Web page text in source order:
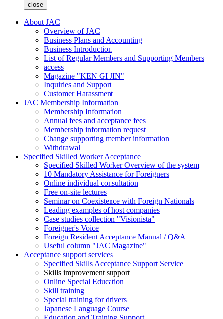
close
About JAC
Overview of JAC
Business Plans and Accounting
Business Introduction
List of Regular Members and Supporting Members
access
Magazine "KEN GI JIN"
Inquiries and Support
Customer Harassment
JAC Membership Information
Membership Information
Annual fees and acceptance fees
Membership information request
Change supporting member information
Withdrawal
Specified Skilled Worker Acceptance
Specified Skilled Worker Overview of the system
10 Mandatory Assistance for Foreigners
Online individual consultation
Free on-site lectures
Seminar on Coexistence with Foreign Nationals
Leading examples of host companies
Case studies collection "Visionista"
Foreigner's Voice
Foreign Resident Acceptance Manual / Q&A
Useful column "JAC Magazine"
Acceptance support services
Specified Skills Acceptance Support Service
Skills improvement support
Online Special Education
Skill training
Special training for drivers
Japanese Language Course
Education and Training Support